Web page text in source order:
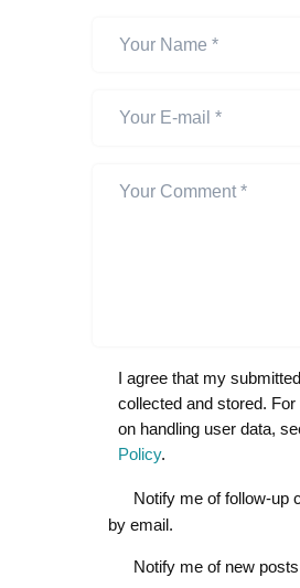
I agree that my
collected and stored. For
on handling user data,
Policy.
Notify me of follow-up
by email.
Notify me of new